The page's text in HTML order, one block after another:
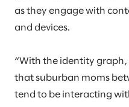
as they engage with
and devices.
“With the identity graph,
that suburban moms
tend to be interacting